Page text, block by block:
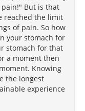
and
pain that
to happiness."
be realized
It must
of
does not
there is no profit
pain!" But is that
reached the limit
of pain. So how
your stomach for
stomach for that
a moment then
Knowing
the longest
experience